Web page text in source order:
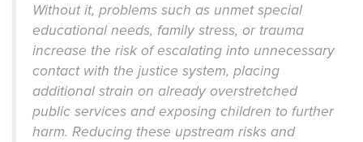
Without it, problems such as unmet special
educational needs, family stress, or trauma
increase the risk of escalating into unnecessary
contact with the justice system, placing
additional strain on already overstretched
public services and exposing children to further
harm. Reducing these upstream risks and